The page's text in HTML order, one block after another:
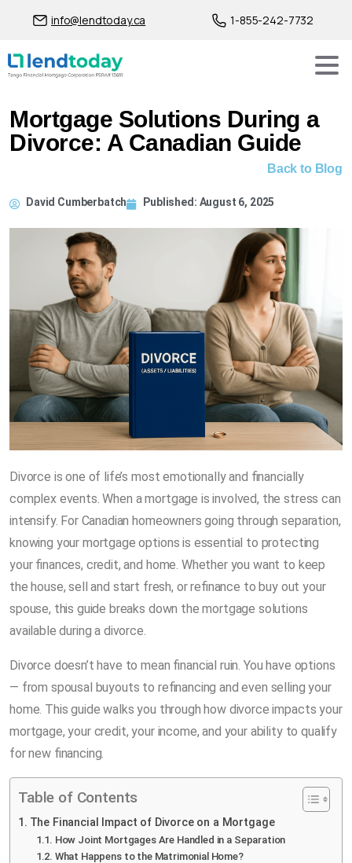
info@lendtoday.ca 1-855-242-7732
Mortgage Solutions During a
Divorce: A Canadian Guide
Back to Blog
David Cumberbatch Published: August 6, 2025
Divorce is one of life’s most emotionally and financially
complex events. When a mortgage is involved, the stress can
intensify. For Canadian homeowners going through separation,
knowing your mortgage options is essential to protecting
your finances, credit, and home. Whether you want to keep
the house, sell and start fresh, or refinance to buy out your
spouse, this guide breaks down the mortgage solutions
available during a divorce.
Divorce doesn’t have to mean financial ruin. You have options
— from spousal buyouts to refinancing and even selling your
home. This guide walks you through how divorce impacts your
mortgage, your credit, your income, and your ability to qualify
for new financing.
Table of Contents
The Financial Impact of Divorce on a Mortgage
How Joint Mortgages Are Handled in a Separation
What Happens to the Matrimonial Home?